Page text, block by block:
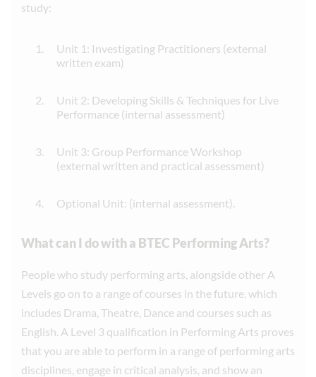
study:
Unit 1: Investigating Practitioners (external
written exam)
Unit 2: Developing Skills & Techniques for Live
Performance (internal assessment)
Unit 3: Group Performance Workshop
(external written and practical assessment)
Optional Unit: (internal assessment).
What can I do with a BTEC Performing Arts?
People who study performing arts, alongside other A
Levels go on to a range of courses in the future, which
includes Drama, Theatre, Dance and courses such as
English. A Level 3 qualification in Performing Arts proves
that you are able to perform in a range of performing arts
disciplines, engage in critical analysis, and show an